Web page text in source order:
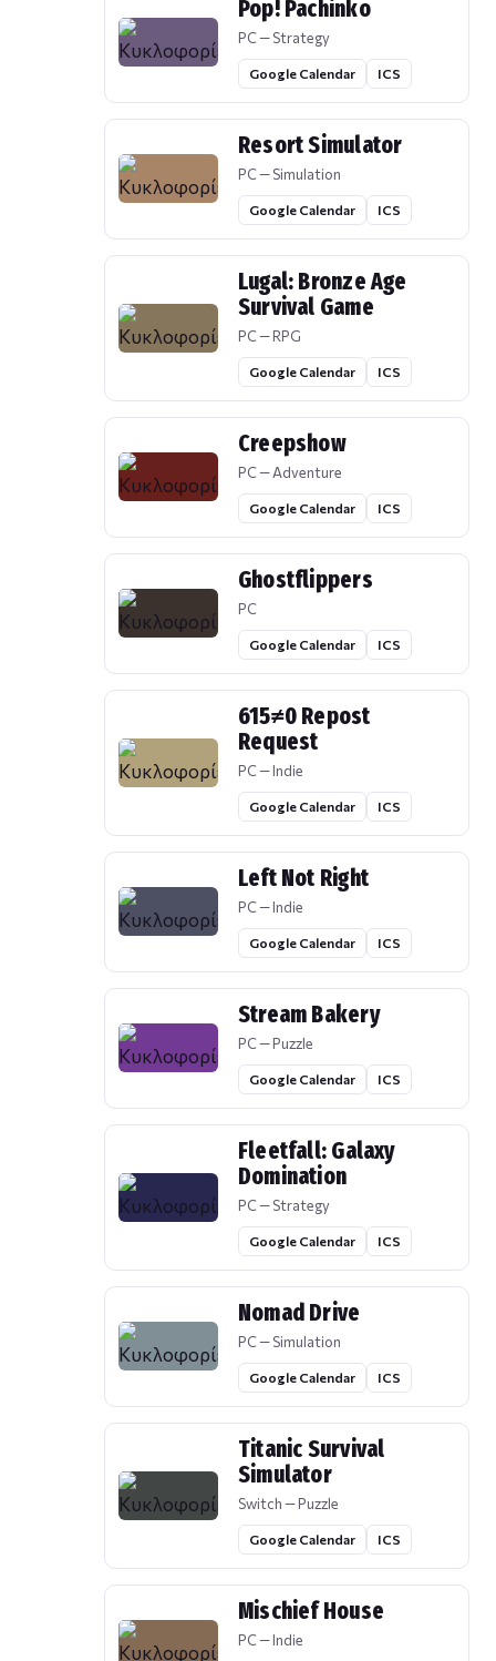
Pop! Pachinko
PC — Strategy
Google Calendar ICS
Resort Simulator
PC — Simulation
Google Calendar ICS
Lugal: Bronze Age
Survival Game
PC — RPG
Google Calendar ICS
Creepshow
PC — Adventure
Google Calendar ICS
Ghostflippers
PC
Google Calendar ICS
615≠0 Repost
Request
PC — Indie
Google Calendar ICS
Left Not Right
PC — Indie
Google Calendar ICS
Stream Bakery
PC — Puzzle
Google Calendar ICS
Fleetfall: Galaxy
Domination
PC — Strategy
Google Calendar ICS
Nomad Drive
PC — Simulation
Google Calendar ICS
Titanic Survival
Simulator
Switch — Puzzle
Google Calendar ICS
Mischief House
PC — Indie